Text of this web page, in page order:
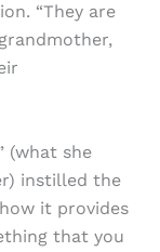
“They are
(what she
instilled the
it provides
that you